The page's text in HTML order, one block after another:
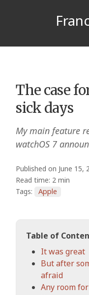
The case
sick days
My main feature
watchOS 7
Published on June 15,
Read time: 2 min
Tags:
Apple
Table of
It was great
But after
afraid
Any room